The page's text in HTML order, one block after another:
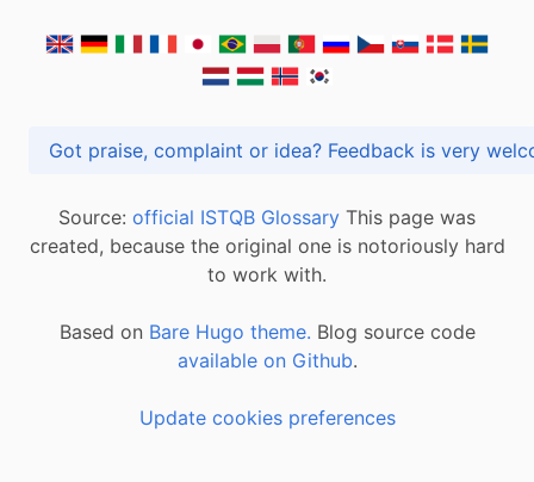
Got praise, complaint or idea? Feedback is
Source: official ISTQB Glossary This page was
created, because the original one is notoriously hard
to work with.
Based on Bare Hugo theme. Blog source code
available on Github.
Update cookies preferences